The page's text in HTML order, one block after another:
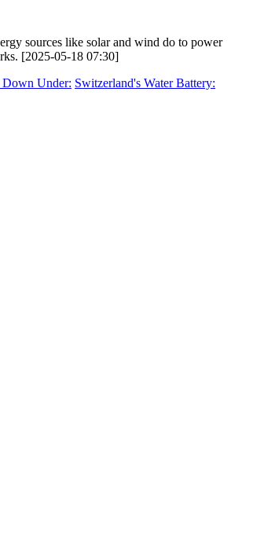
sources like solar and wind do to power
[2025-05-18 07:30]
Under: Switzerland's Water Battery: